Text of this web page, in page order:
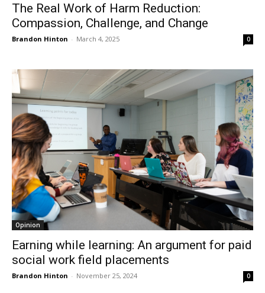
The Real Work of Harm Reduction:
Compassion, Challenge, and Change
Brandon Hinton - March 4, 2025 0
Opinion
Earning while learning: An argument for paid
social work field placements
Brandon Hinton - November 25, 2024 0